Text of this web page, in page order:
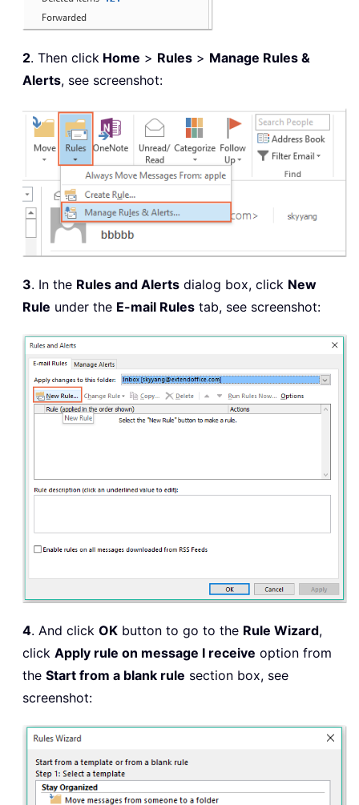
2. Then click Home > Rules > Manage Rules &
Alerts, see screenshot:
3. In the Rules and Alerts dialog box, click New
Rule under the E-mail Rules tab, see screenshot:
4. And click OK button to go to the Rule Wizard,
click Apply rule on message I receive option from
the Start from a blank rule section box, see
screenshot: